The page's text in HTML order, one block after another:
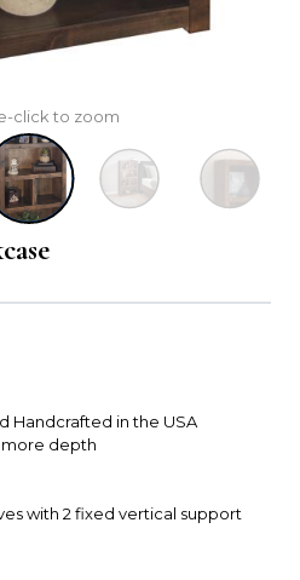
click to zoom
Handcrafted in the USA
more depth
with 2 fixed vertical support